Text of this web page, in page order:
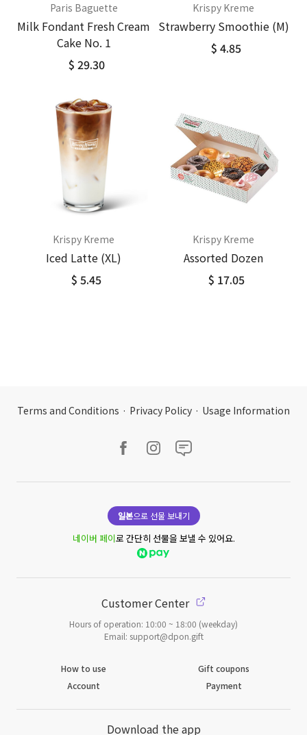
Paris Baguette
Milk Fondant Fresh Cream
Cake No. 1
$ 29.30
Krispy Kreme
Strawberry Smoothie (M)
$ 4.85
Krispy Kreme
Iced Latte (XL)
$ 5.45
Krispy Kreme
Assorted Dozen
$ 17.05
Terms and Conditions · Privacy Policy · Usage Information
일본으로 선물 보내기
네이버 페이로 간단히 선물을 보낼 수 있어요.
Customer Center
Hours of operation: 10:00 ~ 18:00 (weekday)
Email: support@dpon.gift
How to use
Gift coupons
Account
Payment
Download the app